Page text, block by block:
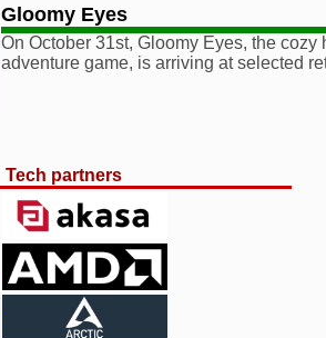
Gloomy Eyes
On October 31st, Gloomy Eyes, the cozy
adventure game, is arriving at selected
Tech partners